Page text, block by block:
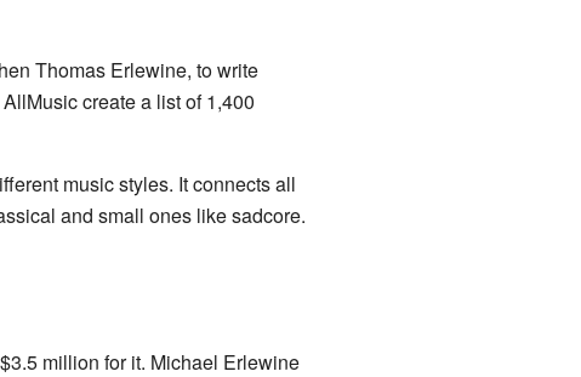
Thomas Erlewine, to write
create a list of 1,400
music styles. It connects all
and small ones like sadcore.
million for it. Michael Erlewine